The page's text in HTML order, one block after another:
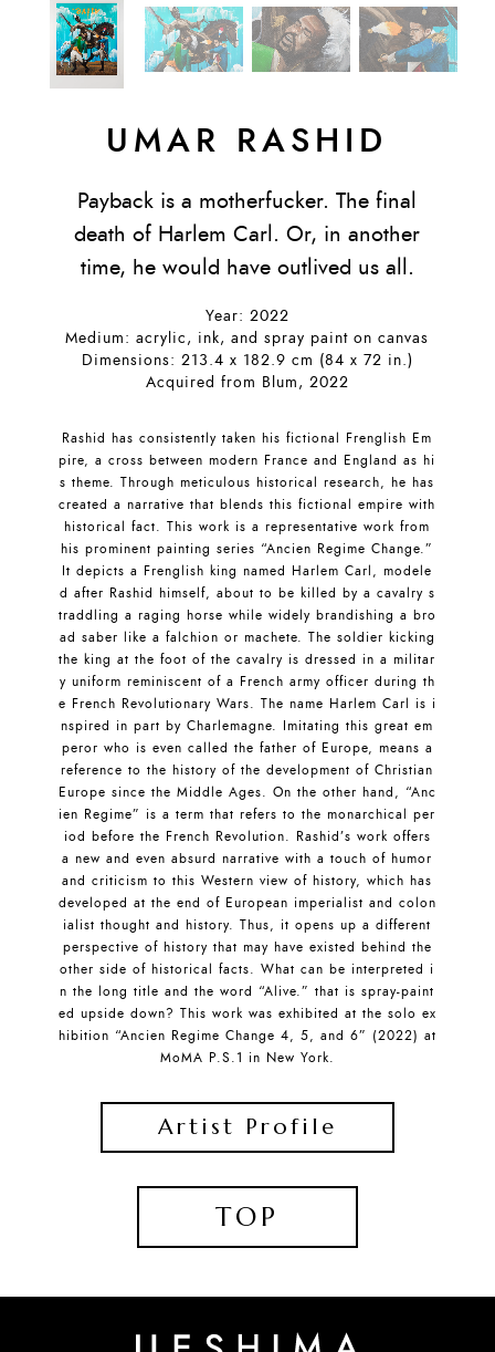
UMAR RASHID
Payback is a motherfucker. The final
death of Harlem Carl. Or, in another
time, he would have outlived us all.
Year: 2022
Medium: acrylic, ink, and spray paint on canvas
Dimensions: 213.4 x 182.9 cm (84 x 72 in.)
Acquired from Blum, 2022
Rashid has consistently taken his fictional Frenglish Em
pire, a cross between modern France and England as hi
s theme. Through meticulous historical research, he has
created a narrative that blends this fictional empire with
historical fact. This work is a representative work from
his prominent painting series “Ancien Regime Change.”
It depicts a Frenglish king named Harlem Carl, modele
d after Rashid himself, about to be killed by a cavalry s
traddling a raging horse while widely brandishing a bro
ad saber like a falchion or machete. The soldier kicking
the king at the foot of the cavalry is dressed in a militar
y uniform reminiscent of a French army officer during th
e French Revolutionary Wars. The name Harlem Carl is i
nspired in part by Charlemagne. Imitating this great em
peror who is even called the father of Europe, means a
reference to the history of the development of Christian
Europe since the Middle Ages. On the other hand, “Anc
ien Regime” is a term that refers to the monarchical per
iod before the French Revolution. Rashid’s work offers
a new and even absurd narrative with a touch of humor
and criticism to this Western view of history, which has
developed at the end of European imperialist and colon
ialist thought and history. Thus, it opens up a different
perspective of history that may have existed behind the
other side of historical facts. What can be interpreted i
n the long title and the word “Alive.” that is spray-paint
ed upside down? This work was exhibited at the solo ex
hibition “Ancien Regime Change 4, 5, and 6” (2022) at
MoMA P.S.1 in New York.
Artist Profile
TOP